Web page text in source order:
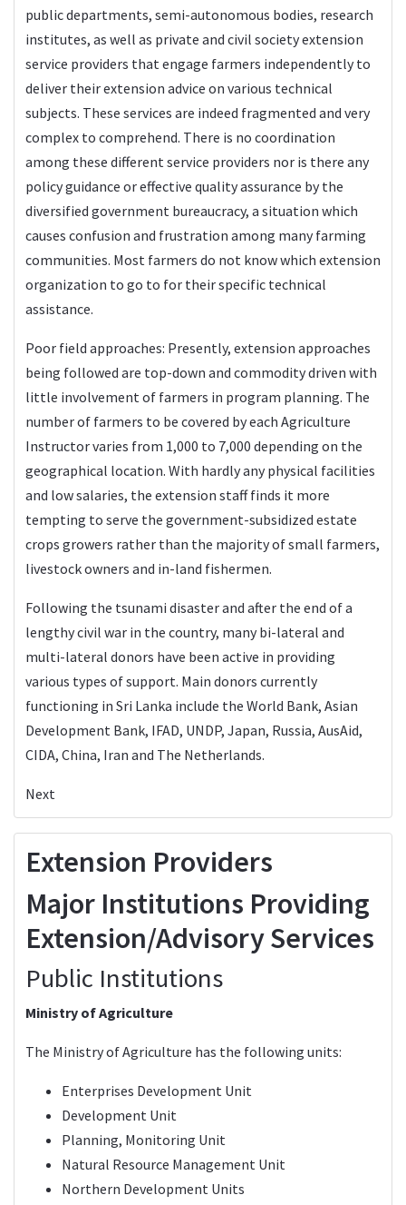
public departments, semi-autonomous bodies, research
institutes, as well as private and civil society extension
service providers that engage farmers independently to
deliver their extension advice on various technical
subjects. These services are indeed fragmented and very
complex to comprehend. There is no coordination
among these different service providers nor is there any
policy guidance or effective quality assurance by the
diversified government bureaucracy, a situation which
causes confusion and frustration among many farming
communities. Most farmers do not know which extension
organization to go to for their specific technical
assistance.
Poor field approaches: Presently, extension approaches
being followed are top-down and commodity driven with
little involvement of farmers in program planning. The
number of farmers to be covered by each Agriculture
Instructor varies from 1,000 to 7,000 depending on the
geographical location. With hardly any physical facilities
and low salaries, the extension staff finds it more
tempting to serve the government-subsidized estate
crops growers rather than the majority of small farmers,
livestock owners and in-land fishermen.
Following the tsunami disaster and after the end of a
lengthy civil war in the country, many bi-lateral and
multi-lateral donors have been active in providing
various types of support. Main donors currently
functioning in Sri Lanka include the World Bank, Asian
Development Bank, IFAD, UNDP, Japan, Russia, AusAid,
CIDA, China, Iran and The Netherlands.
Next
Extension Providers
Major Institutions Providing
Extension/Advisory Services
Public Institutions
Ministry of Agriculture
The Ministry of Agriculture has the following units:
Enterprises Development Unit
Development Unit
Planning, Monitoring Unit
Natural Resource Management Unit
Northern Development Units